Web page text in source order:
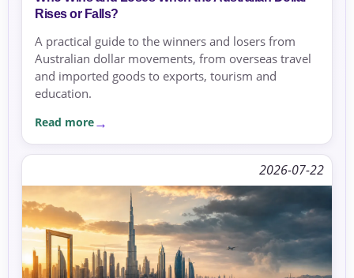
Rises or Falls?
A practical guide to the winners and losers from
Australian dollar movements, from overseas travel
and imported goods to exports, tourism and
education.
Read more
2026-07-22